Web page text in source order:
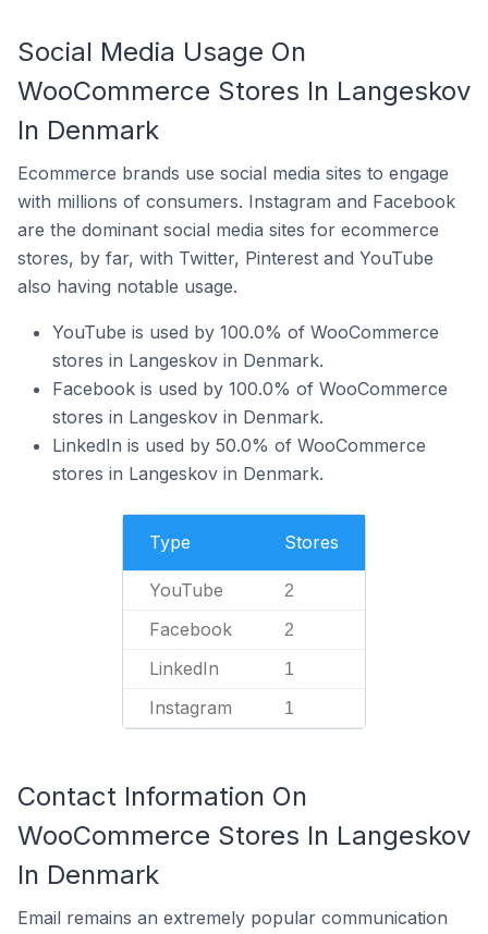
Social Media Usage On
WooCommerce Stores In Langeskov
In Denmark
Ecommerce brands use social media sites to engage
with millions of consumers. Instagram and Facebook
are the dominant social media sites for ecommerce
stores, by far, with Twitter, Pinterest and YouTube
also having notable usage.
YouTube is used by 100.0% of WooCommerce
stores in Langeskov in Denmark.
Facebook is used by 100.0% of WooCommerce
stores in Langeskov in Denmark.
LinkedIn is used by 50.0% of WooCommerce
stores in Langeskov in Denmark.
Type Stores
YouTube 2
Facebook 2
LinkedIn 1
Instagram 1
Contact Information On
WooCommerce Stores In Langeskov
In Denmark
Email remains an extremely popular communication